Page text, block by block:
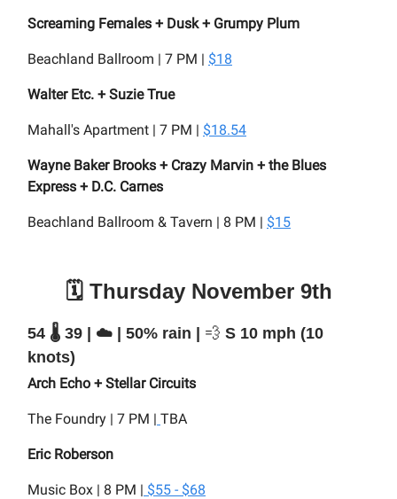
Screaming Females + Dusk + Grumpy Plum
Beachland Ballroom | 7 PM | $18
Walter Etc. + Suzie True
Mahall's Apartment | 7 PM | $18.54
Wayne Baker Brooks + Crazy Marvin + the Blues
Express + D.C. Carnes
Beachland Ballroom & Tavern | 8 PM | $15
🗓️ Thursday November 9th
54 🌡️ 39 | ☁️ | 50% rain | 💨 S 10 mph (10
knots)
Arch Echo + Stellar Circuits
The Foundry | 7 PM | TBA
Eric Roberson
Music Box | 8 PM | $55 - $68